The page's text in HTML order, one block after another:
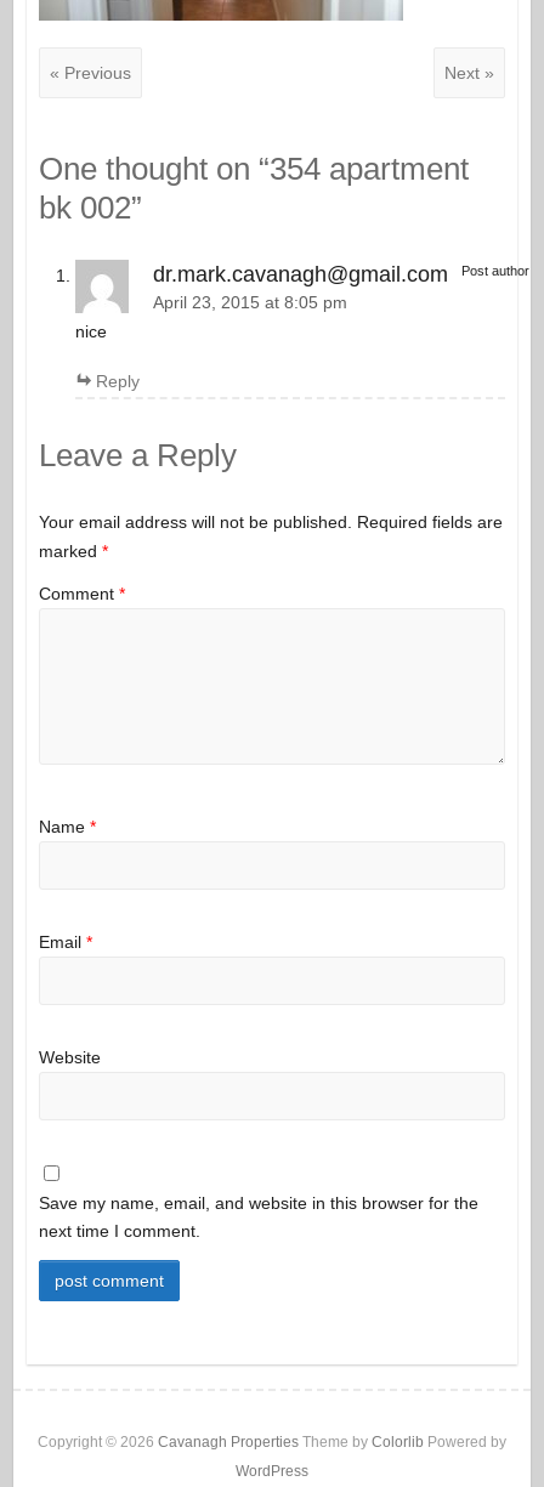
« Previous Next »
One thought on “354 apartment
bk 002”
dr.mark.cavanagh@gmail.com Post author
April 23, 2015 at 8:05 pm
nice
Reply
Leave a Reply
Your email address will not be published.
Required fields are
marked *
Comment *
Name *
Email *
Website
Save my name, email, and website in this browser for the
next time I comment.
Copyright © 2026 Cavanagh Properties Theme by Colorlib Powered by
WordPress